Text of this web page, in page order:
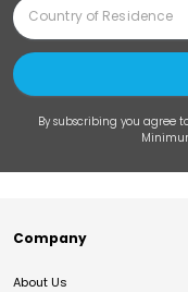
By subscribing you agree
Company
About Us